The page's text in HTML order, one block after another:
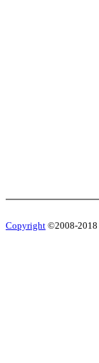
Copyright ©2008-2018